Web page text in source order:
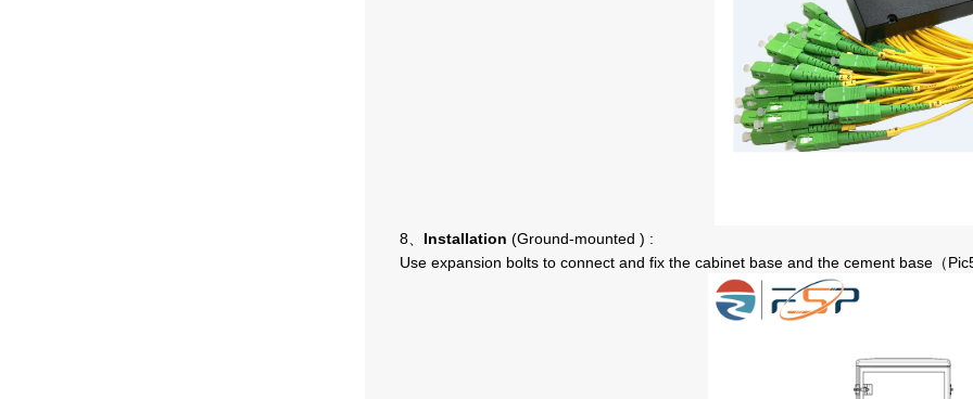
8、 Installation (Ground-mounted ) :
Use expansion bolts to connect and fix the cabinet base and the cement base （ Pic